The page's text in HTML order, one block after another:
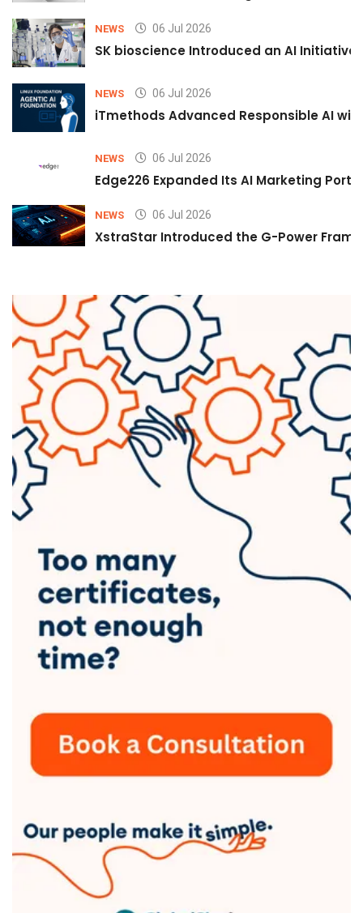
NEWS 06 Jul 2026
SK bioscience Introduced an AI
NEWS 06 Jul 2026
iTmethods Advanced Responsible AI
NEWS 06 Jul 2026
Edge226 Expanded Its AI Marketing
NEWS 06 Jul 2026
XstraStar Introduced the G-Power